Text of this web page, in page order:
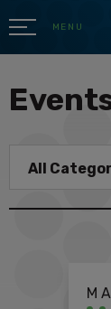
to
Buy
Tickets
MENU
All